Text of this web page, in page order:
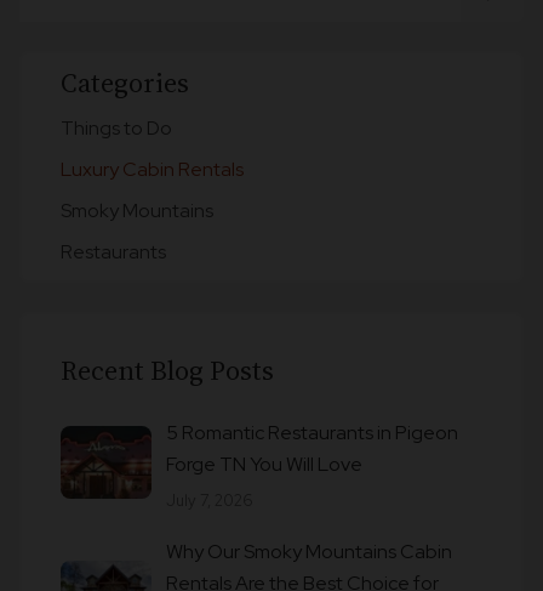
Categories
Things to Do
Luxury Cabin Rentals
Smoky Mountains
Restaurants
Recent Blog Posts
5 Romantic Restaurants in Pigeon
Forge TN You Will Love
Why Our Smoky Mountains Cabin
Rentals Are the Best Choice for